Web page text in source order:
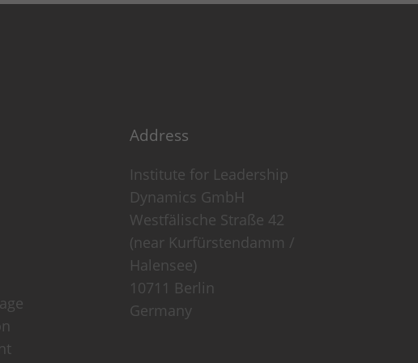
Address
Institute for Leadership
Dynamics GmbH
Westfälische Straße 42
(near Kurfürstendamm /
Halensee)
10711 Berlin
Germany
how our visitors use our website.
be assigned to a visitor.